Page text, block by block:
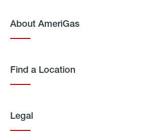
About AmeriGas
Find a Location
Legal